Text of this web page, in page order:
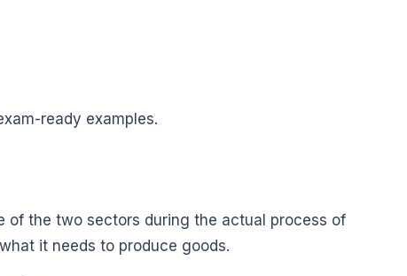
ready examples.
of the two sectors during the actual process of
it needs to produce goods.